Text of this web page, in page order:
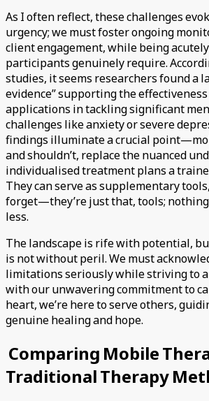
As I often reflect, these challenges
urgency; we must foster ongoing
client engagement, while being
participants genuinely require.
studies, it seems researchers found a
evidence” supporting the
applications in tackling significant
challenges like anxiety or severe
findings illuminate a crucial
and shouldn’t, replace the nuanced
individualised treatment plans a
They can serve as supplementary
forget—they’re just that, tools;
less.
The landscape is rife with potential,
is not without peril. We must
limitations seriously while striving to
with our unwavering commitment to
heart, we’re here to serve others,
genuine healing and hope.
Comparing Mobile
Traditional Therapy